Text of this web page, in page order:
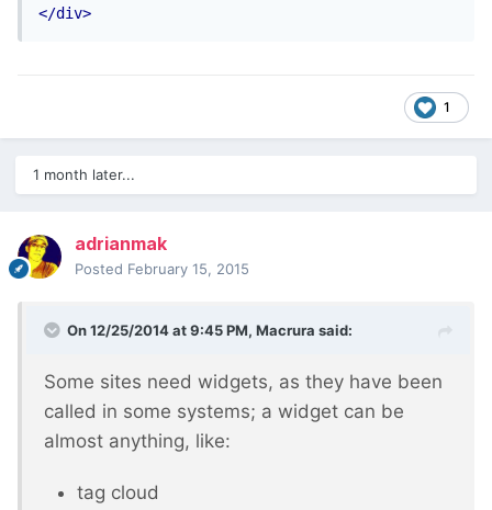
</div>
1
1 month later...
adrianmak
Posted February 15, 2015
On 12/25/2014 at 9:45 PM, Macrura said:
Some sites need widgets, as they have been
called in some systems; a widget can be
almost anything, like:
tag cloud